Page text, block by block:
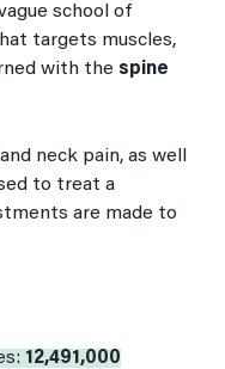
school of
targets muscles,
with the spine
neck pain, as well
to treat a
are made to
12,491,000